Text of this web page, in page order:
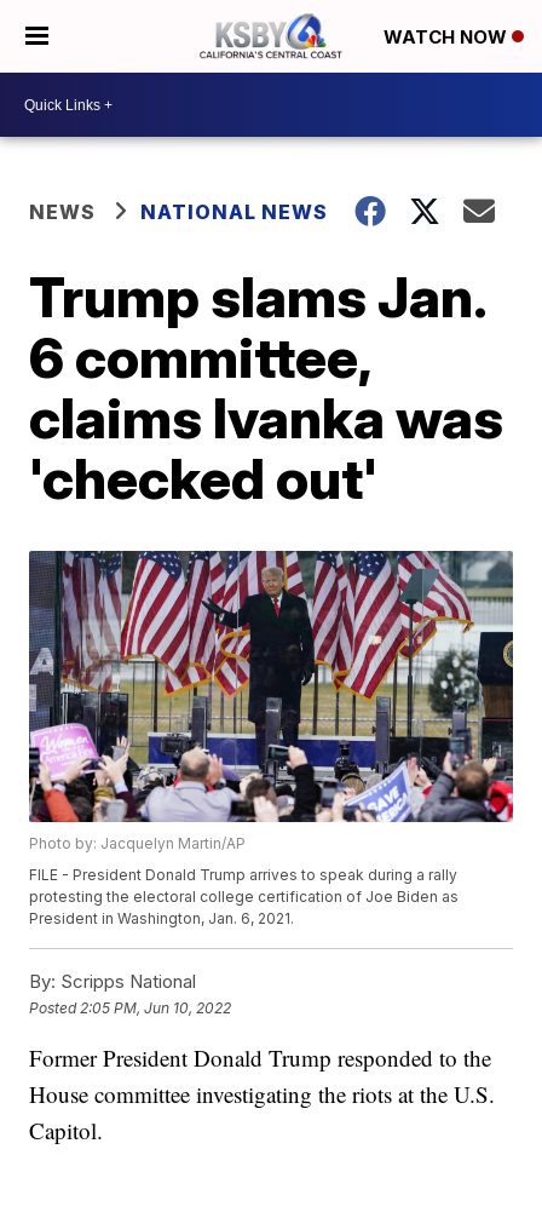
WATCH NOW
NEWS NATIONAL NEWS
Trump slams Jan.
6 committee,
claims Ivanka was
'checked out'
Photo by: Jacquelyn Martin/AP
FILE - President Donald Trump arrives to speak during a rally
protesting the electoral college certification of Joe Biden as
President in Washington, Jan. 6, 2021.
By: Scripps National
Posted 2:05 PM, Jun 10, 2022
Former President Donald Trump responded to the
House committee investigating the riots at the U.S.
Capitol.